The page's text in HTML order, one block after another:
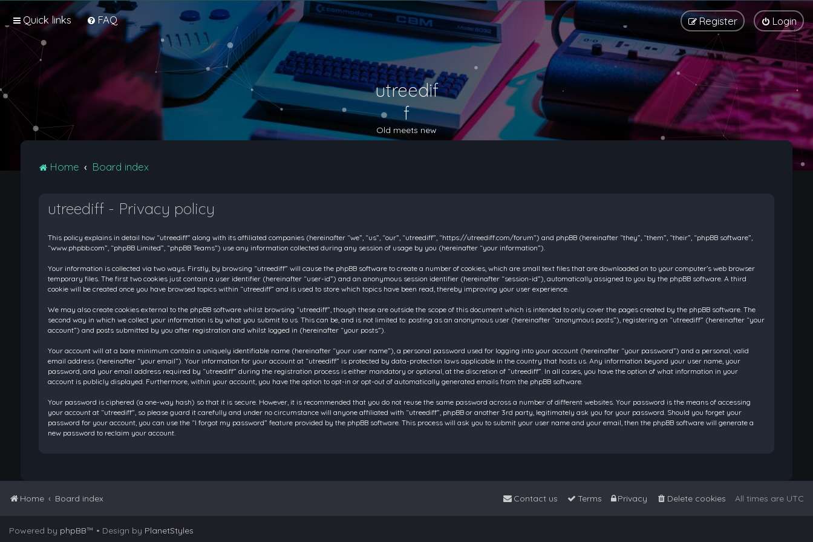
Quick links FAQ Login
Register
utreedif
f
Old meets new
Home Board index
utreediff - Privacy policy
This policy explains in detail how “utreediff” along with its affiliated companies (hereinafter “we”, “us”, “our”, “utreediff”, “https://utreediff.com/forum”) and phpBB (hereinafter “they”, “them”, “their”, “phpBB software”,
“www.phpbb.com”, “phpBB Limited”, “phpBB Teams”) use any information collected during any session of usage by you (hereinafter “your information”).
Your information is collected via two ways. Firstly, by browsing “utreediff” will cause the phpBB software to create a number of cookies, which are small text files that are downloaded on to your computer’s web browser
temporary files. The first two cookies just contain a user identifier (hereinafter “user-id”) and an anonymous session identifier (hereinafter “session-id”), automatically assigned to you by the phpBB software. A third
cookie will be created once you have browsed topics within “utreediff” and is used to store which topics have been read, thereby improving your user experience.
We may also create cookies external to the phpBB software whilst browsing “utreediff”, though these are outside the scope of this document which is intended to only cover the pages created by the phpBB software. The
second way in which we collect your information is by what you submit to us. This can be, and is not limited to: posting as an anonymous user (hereinafter “anonymous posts”), registering on “utreediff” (hereinafter “your
account”) and posts submitted by you after registration and whilst logged in (hereinafter “your posts”).
Your account will at a bare minimum contain a uniquely identifiable name (hereinafter “your user name”), a personal password used for logging into your account (hereinafter “your password”) and a personal, valid
email address (hereinafter “your email”). Your information for your account at “utreediff” is protected by data-protection laws applicable in the country that hosts us. Any information beyond your user name, your
password, and your email address required by “utreediff” during the registration process is either mandatory or optional, at the discretion of “utreediff”. In all cases, you have the option of what information in your
account is publicly displayed. Furthermore, within your account, you have the option to opt-in or opt-out of automatically generated emails from the phpBB software.
Your password is ciphered (a one-way hash) so that it is secure. However, it is recommended that you do not reuse the same password across a number of different websites. Your password is the means of accessing
your account at “utreediff”, so please guard it carefully and under no circumstance will anyone affiliated with “utreediff”, phpBB or another 3rd party, legitimately ask you for your password. Should you forget your
password for your account, you can use the “I forgot my password” feature provided by the phpBB software. This process will ask you to submit your user name and your email, then the phpBB software will generate a
new password to reclaim your account.
Home Board index All times are UTC
Delete cookies
Privacy
Terms
Contact us
Powered by phpBB™ • Design by PlanetStyles